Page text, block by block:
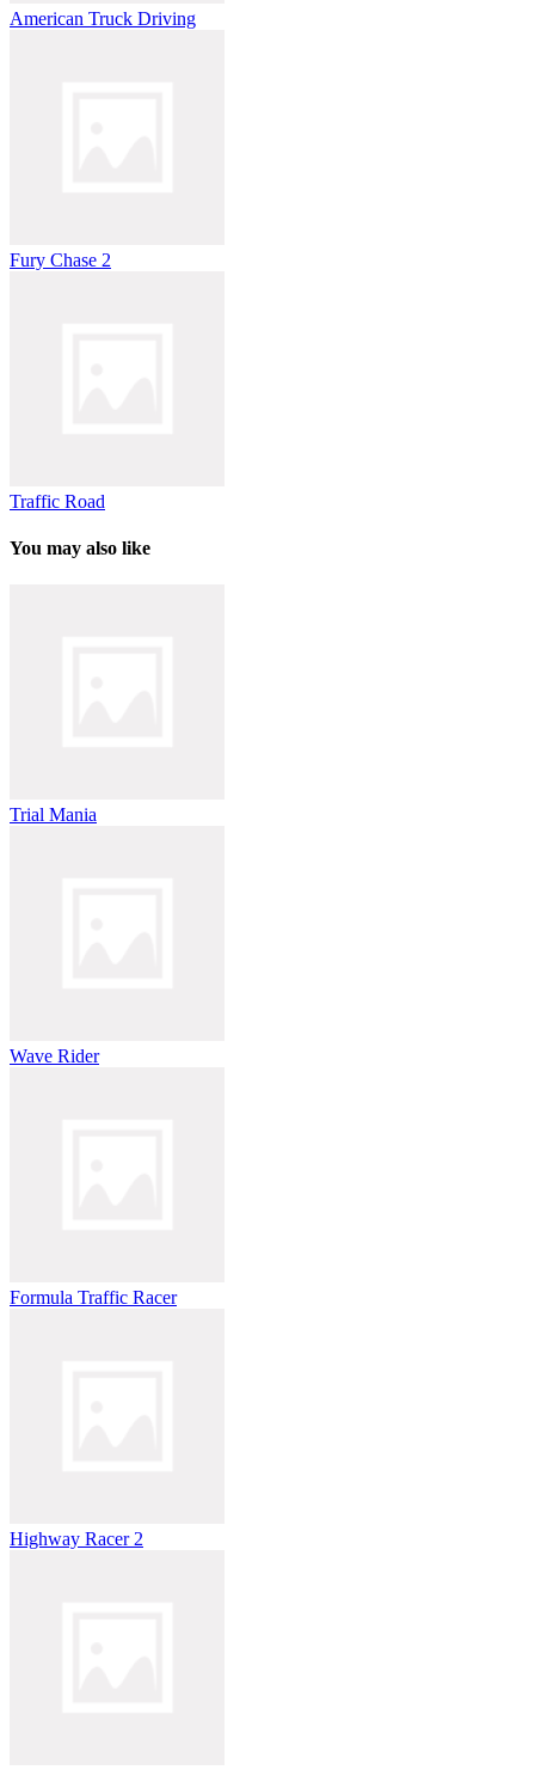
American Truck Driving
Fury Chase 2
Traffic Road
You may also like
Trial Mania
Wave Rider
Formula Traffic Racer
Highway Racer 2